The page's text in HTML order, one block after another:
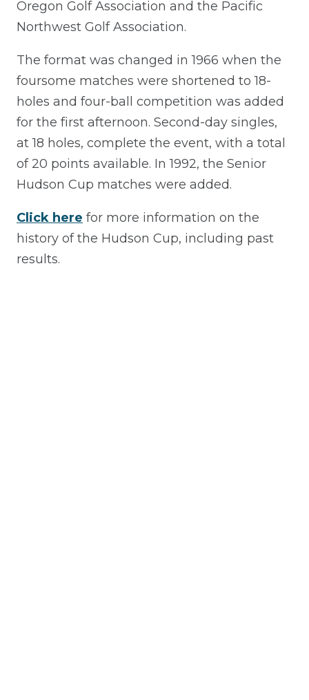
Oregon Golf Association and the Pacific
Northwest Golf Association.
The format was changed in 1966 when the
foursome matches were shortened to 18-
holes and four-ball competition was added
for the first afternoon. Second-day singles,
at 18 holes, complete the event, with a total
of 20 points available. In 1992, the Senior
Hudson Cup matches were added.
Click here for more information on the
history of the Hudson Cup, including past
results.